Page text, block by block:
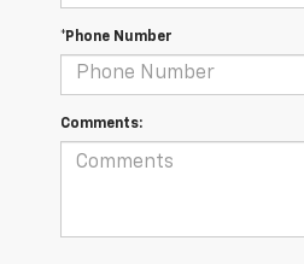
*Phone Number
Comments: